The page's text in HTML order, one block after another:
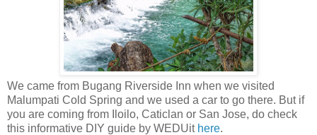
We came from Bugang Riverside Inn when we visited
Malumpati Cold Spring and we used a car to go there. But if
you are coming from Iloilo, Caticlan or San Jose, do check
this informative DIY guide by WEDUit here.